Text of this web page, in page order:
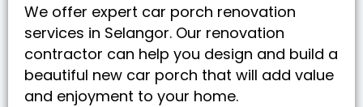
We offer expert car porch renovation
services in Selangor. Our renovation
contractor can help you design and build a
beautiful new car porch that will add value
and enjoyment to your home.